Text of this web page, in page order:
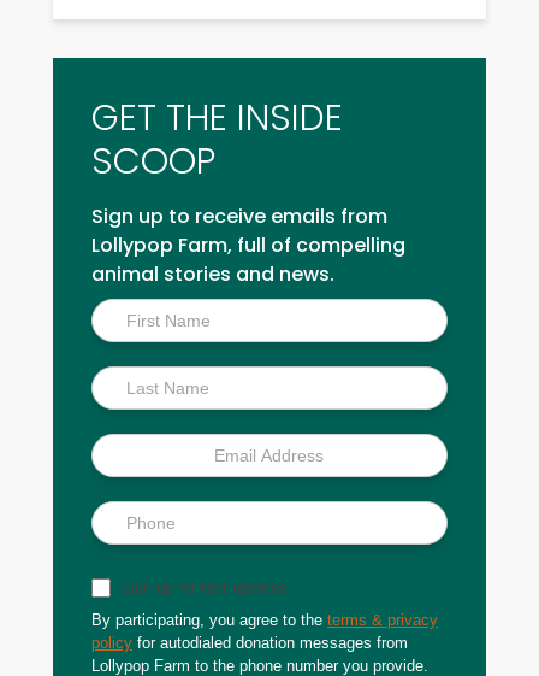
GET THE INSIDE
SCOOP
Sign up to receive emails from
Lollypop Farm, full of compelling
animal stories and news.
Inside
Scoop
Sign up for text updates
By participating, you agree to the terms & privacy
policy for autodialed donation messages from
Lollypop Farm to the phone number you provide.